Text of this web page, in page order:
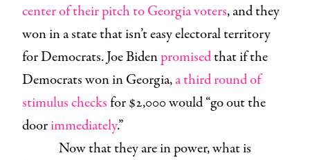
center of their pitch to Georgia voters, and they
won in a state that isn’t easy electoral territory
for Democrats. Joe Bidenpromisedthat if the
Democrats won in Georgia,a third round of
stimulus checksfor $2,000 would “go out the
doorimmediately.”
Now that they are in power, what is